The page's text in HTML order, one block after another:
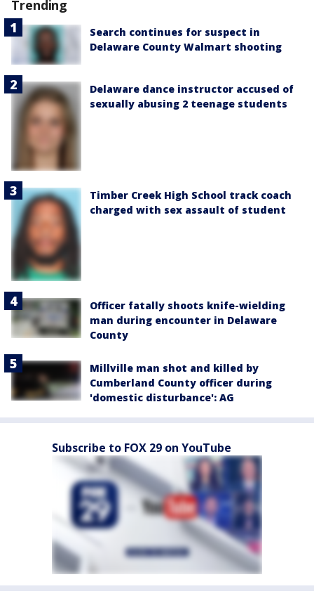
Trending
Search continues for suspect in
Delaware County Walmart shooting
Delaware dance instructor accused of
sexually abusing 2 teenage students
Timber Creek High School track coach
charged with sex assault of student
Officer fatally shoots knife-wielding
man during encounter in Delaware
County
Millville man shot and killed by
Cumberland County officer during
'domestic disturbance': AG
Subscribe to FOX 29 on YouTube